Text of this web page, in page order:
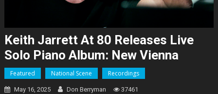
Keith Jarrett At 80 Releases Live
Solo Piano Album: New Vienna
Featured National Scene Recordings
May 16, 2025 Don Berryman 37461